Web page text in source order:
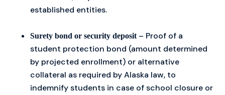
established entities.
Surety bond or security deposit– Proof of a
student protection bond (amount determined
by projected enrollment) or alternative
collateral as required by Alaska law, to
indemnify students in case of school closure or